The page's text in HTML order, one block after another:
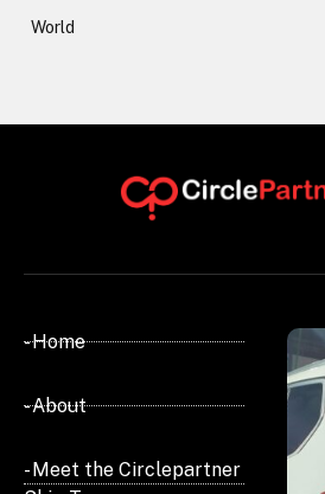
World
- Home
- About
- Meet the Circlepartner